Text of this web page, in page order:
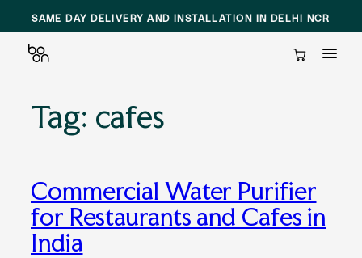
SAME DAY DELIVERY AND INSTALLATION IN DELHI NCR
Cart
SkipTag: cafes
Commercial Water Purifier
for Restaurants and Cafes in
India